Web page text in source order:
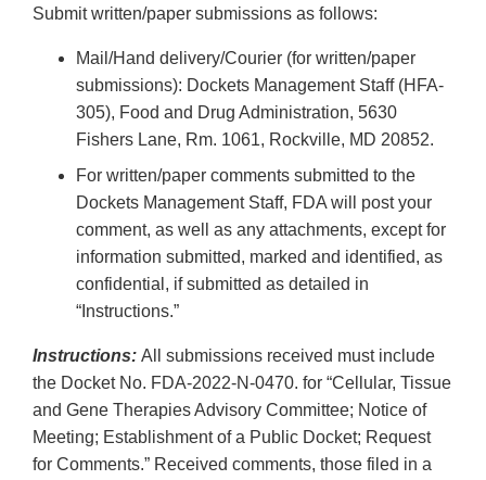
Submit written/paper submissions as follows:
Mail/Hand delivery/Courier (for written/paper
submissions): Dockets Management Staff (HFA-
305), Food and Drug Administration, 5630
Fishers Lane, Rm. 1061, Rockville, MD 20852.
For written/paper comments submitted to the
Dockets Management Staff, FDA will post your
comment, as well as any attachments, except for
information submitted, marked and identified, as
confidential, if submitted as detailed in
“Instructions.”
Instructions: All submissions received must include
the Docket No. FDA-2022-N-0470. for “Cellular, Tissue
and Gene Therapies Advisory Committee; Notice of
Meeting; Establishment of a Public Docket; Request
for Comments.” Received comments, those filed in a